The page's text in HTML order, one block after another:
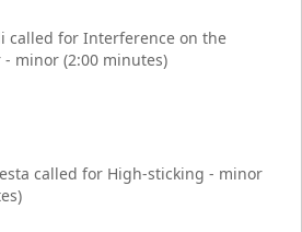
called for Interference on the
- minor (2:00 minutes)
called for High-sticking - minor